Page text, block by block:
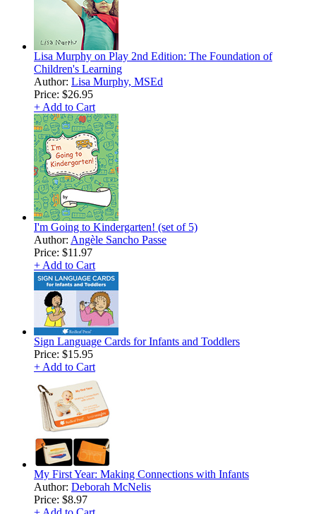
Lisa Murphy on Play 2nd Edition: The Foundation of
Children's Learning
Author: Lisa Murphy, MSEd
Price: $26.95
+ Add to Cart
I'm Going to Kindergarten! (set of 5)
Author: Angèle Sancho Passe
Price: $11.97
+ Add to Cart
Sign Language Cards for Infants and Toddlers
Price: $15.95
+ Add to Cart
My First Year: Making Connections with Infants
Author: Deborah McNelis
Price: $8.97